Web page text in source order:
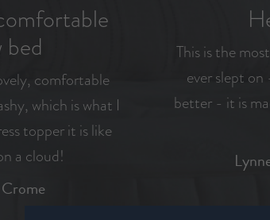
bed
comfortable
which is what I
topper it is like
a cloud!
This is the
ever slept on
better - it is